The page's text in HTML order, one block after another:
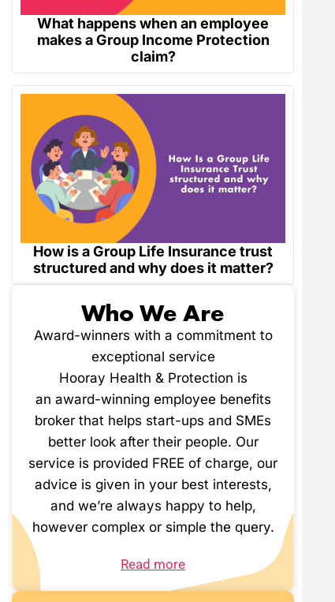
What happens when an employee
makes a Group Income Protection
claim?
How is a Group Life Insurance trust
structured and why does it matter?
Who We Are
Award-winners with a commitment to
exceptional service
Hooray Health & Protection is
an award-winning employee benefits
broker that helps start-ups and SMEs
better look after their people. Our
service is provided FREE of charge, our
advice is given in your best interests,
and we’re always happy to help,
however complex or simple the query.
Read more